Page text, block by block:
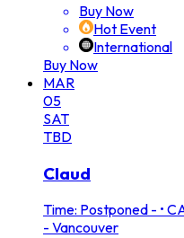
Buy Now
Hot Event
International
Buy Now
MAR
05
SAT
TBD
Claud
Time: Postponed - •
- Vancouver